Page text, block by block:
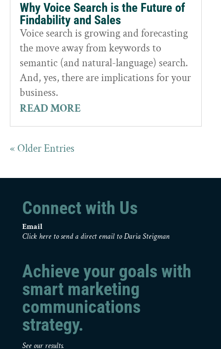
Why Voice Search is the Future of
Findability and Sales
Voice search is growing and forecasting
the move away from keywords to
semantic (and natural-language) search.
And, yes, there are implications for your
business.
READ MORE
« Older Entries
Connect with Us
Email
Click here to send a direct email to Daria Steigman
Achieve your goals with
smart marketing
communications
strategy.
See our results.